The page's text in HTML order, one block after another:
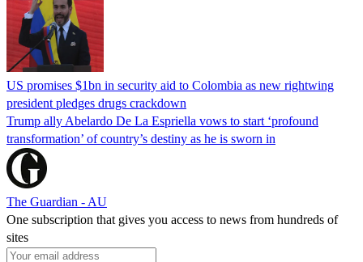
US promises $1bn in security aid to Colombia as new rightwing
president pledges drugs crackdown
Trump ally Abelardo De La ‌Espriella vows to start ‘profound
transformation’ of country’s destiny as he is sworn in
The Guardian - AU
One subscription that gives you access to news from hundreds of
sites